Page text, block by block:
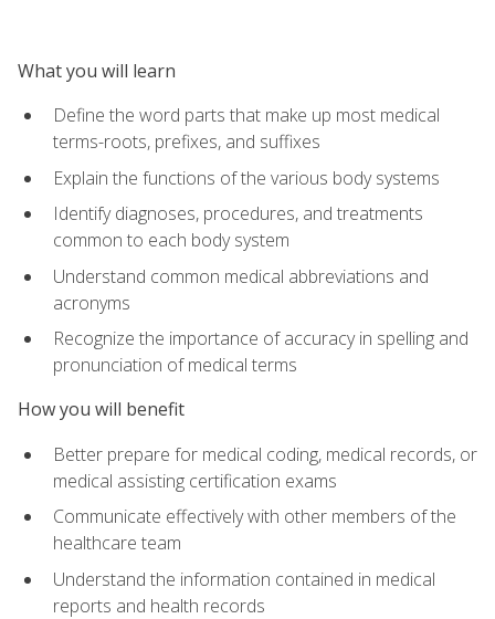
What you will learn
Define the word parts that make up most medical
terms-roots, prefixes, and suffixes
Explain the functions of the various body systems
Identify diagnoses, procedures, and treatments
common to each body system
Understand common medical abbreviations and
acronyms
Recognize the importance of accuracy in spelling and
pronunciation of medical terms
How you will benefit
Better prepare for medical coding, medical records, or
medical assisting certification exams
Communicate effectively with other members of the
healthcare team
Understand the information contained in medical
reports and health records